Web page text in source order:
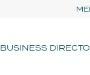
BUSINESS